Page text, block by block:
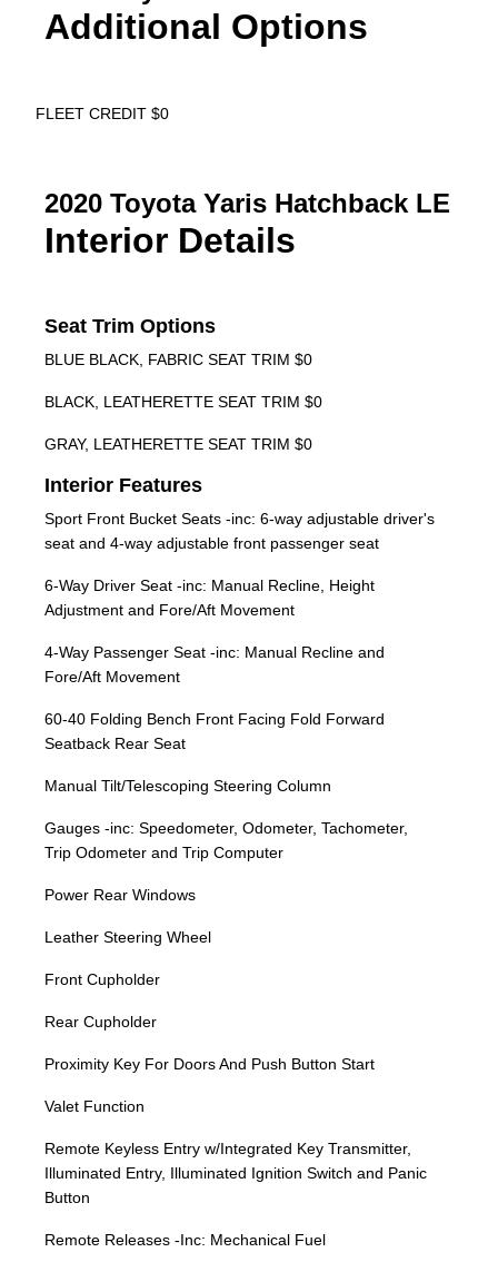
Additional Options
FLEET CREDIT $0
2020 Toyota Yaris Hatchback LE
Interior Details
Seat Trim Options
BLUE BLACK, FABRIC SEAT TRIM $0
BLACK, LEATHERETTE SEAT TRIM $0
GRAY, LEATHERETTE SEAT TRIM $0
Interior Features
Sport Front Bucket Seats -inc: 6-way adjustable driver's
seat and 4-way adjustable front passenger seat
6-Way Driver Seat -inc: Manual Recline, Height
Adjustment and Fore/Aft Movement
4-Way Passenger Seat -inc: Manual Recline and
Fore/Aft Movement
60-40 Folding Bench Front Facing Fold Forward
Seatback Rear Seat
Manual Tilt/Telescoping Steering Column
Gauges -inc: Speedometer, Odometer, Tachometer,
Trip Odometer and Trip Computer
Power Rear Windows
Leather Steering Wheel
Front Cupholder
Rear Cupholder
Proximity Key For Doors And Push Button Start
Valet Function
Remote Keyless Entry w/Integrated Key Transmitter,
Illuminated Entry, Illuminated Ignition Switch and Panic
Button
Remote Releases -Inc: Mechanical Fuel